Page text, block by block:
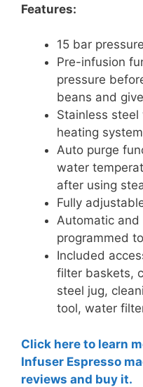
Features:
15 bar
Pre-infusion
pressure
beans and
Stainless
heating
Auto purge
water
after using
Fully
Automatic
programmed
Included
filter baskets,
steel jug,
tool, water
Click here to learn
Infuser Espresso
reviews and buy it.